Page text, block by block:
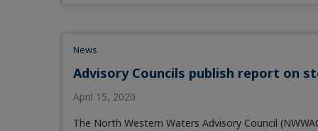
News
Advisory Councils publish report on
April 15, 2020
The North Western Waters Advisory Council